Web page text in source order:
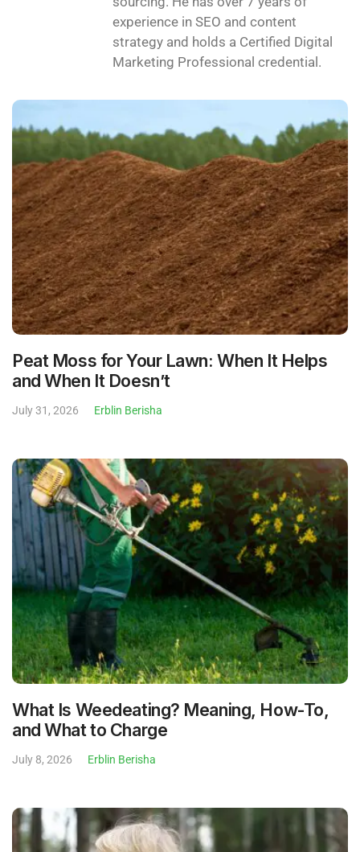
experience in SEO and content
strategy and holds a Certified Digital
Marketing Professional credential.
Peat Moss for Your Lawn: When It Helps
and When It Doesn’t
July 31, 2026 Erblin Berisha
What Is Weedeating? Meaning, How-To,
and What to Charge
July 8, 2026 Erblin Berisha